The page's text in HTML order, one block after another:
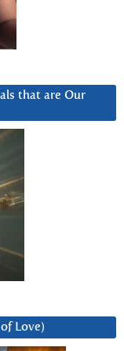
that are Our
Love)